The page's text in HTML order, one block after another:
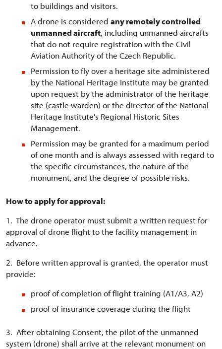
to buildings and visitors.
A drone is considered any remotely controlled
unmanned aircraft, including unmanned aircrafts
that do not require registration with the Civil
Aviation Authority of the Czech Republic.
Permission to fly over a heritage site administered
by the National Heritage Institute may be granted
upon request by the administrator of the heritage
site (castle warden) or the director of the National
Heritage Institute's Regional Historic Sites
Management.
Permission may be granted for a maximum period
of one month and is always assessed with regard to
the specific circumstances, the nature of the
monument, and the degree of possible risks.
How to apply for approval:
1. The drone operator must submit a written request for
approval of drone flight to the facility management in
advance.
2. Before written approval is granted, the operator must
provide:
proof of completion of flight training (A1/A3, A2)
proof of insurance coverage during the flight
3. After obtaining Consent, the pilot of the unmanned
system (drone) shall arrive at the relevant monument on